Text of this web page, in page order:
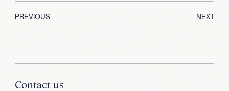
PREVIOUS NEXT
Contact us